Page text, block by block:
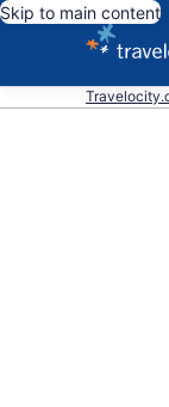
Skip to main content